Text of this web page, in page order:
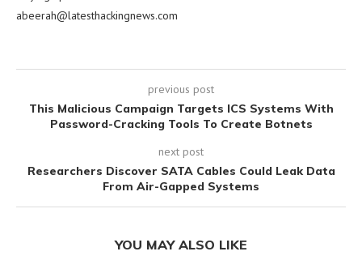
abeerah@latesthackingnews.com
previous post
This Malicious Campaign Targets ICS Systems With
Password-Cracking Tools To Create Botnets
next post
Researchers Discover SATA Cables Could Leak Data
From Air-Gapped Systems
YOU MAY ALSO LIKE